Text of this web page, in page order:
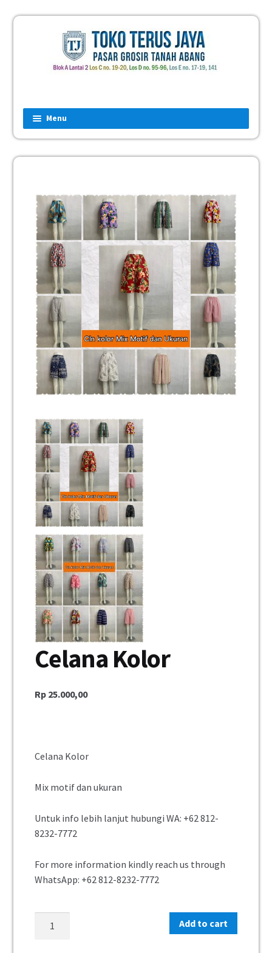
Menu
Home
Fashion
Man
Women
Children
Unisex
Mukena
Blus
Jumpsuit
Daster
Konfirmasi Pembayaran
My Account
Cek Resi
Contact Us
Celana Kolor
Rp 25.000,00
Celana Kolor
Mix motif dan ukuran
Untuk info lebih lanjut hubungi WA: +62 812-
8232-7772
For more information kindly reach us through
WhatsApp: +62 812-8232-7772
Add to cart